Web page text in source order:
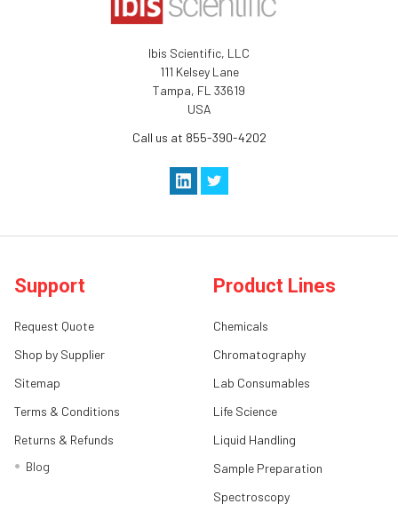
Ibis Scientific, LLC
111 Kelsey Lane
Tampa, FL 33619
USA
Call us at 855-390-4202
Support
Request Quote
Shop by Supplier
Sitemap
Terms & Conditions
Returns & Refunds
Blog
Product Lines
Chemicals
Chromatography
Lab Consumables
Life Science
Liquid Handling
Sample Preparation
Spectroscopy